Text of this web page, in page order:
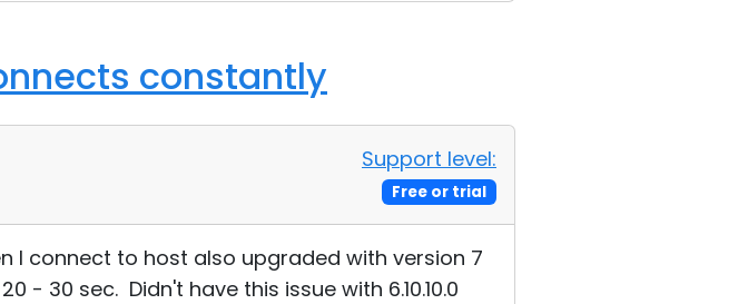
constantly
Support level:
Free or trial
I connect to host also upgraded with version 7
30 sec. Didn't have this issue with 6.10.10.0